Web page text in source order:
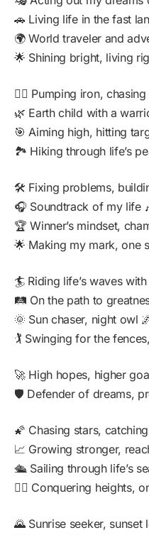
🚗 Living life in the fast
🌍 World traveler and
🌟 Shining bright, living
🏋️‍♂️ Pumping iron, chasing
🌿 Earth child with a
🎯 Aiming high, hitting
🏞️ Hiking through life’s
🛠️ Fixing problems,
🎧 Soundtrack of my life
🏆 Winner’s mindset,
🌟 Making my mark, one
🏄 Riding life’s waves
🛤️ On the path to
🌞 Sun chaser, night owl
🏌️ Swinging for the
🚀 High hopes, higher
🛡️ Defender of dreams,
🌠 Chasing stars,
📈 Growing stronger,
🛳️ Sailing through life’s
🧗‍♂️ Conquering heights,
🌄 Sunrise seeker, sunset